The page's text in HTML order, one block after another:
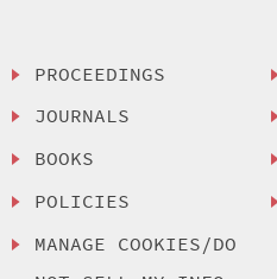
PROCEEDINGS
JOURNALS
BOOKS
POLICIES
MANAGE COOKIES/DO